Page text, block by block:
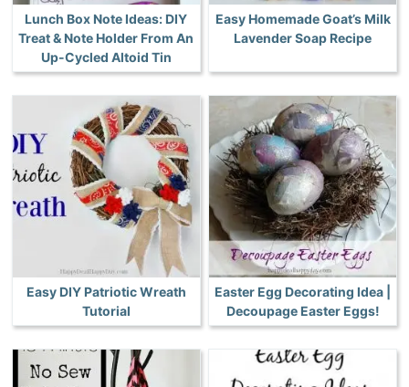
Lunch Box Note Ideas: DIY
Treat & Note Holder From An
Up-Cycled Altoid Tin
Easy Homemade Goat’s Milk
Lavender Soap Recipe
Easy DIY Patriotic Wreath
Tutorial
Easter Egg Decorating Idea |
Decoupage Easter Eggs!